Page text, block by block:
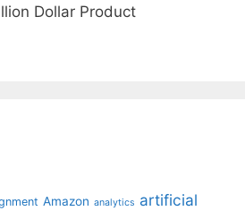
Dollar Product
Amazon analytics artificial